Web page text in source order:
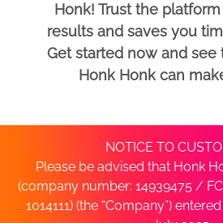
Honk! Trust the
results and saves you
Get started now and see
Honk Honk can
NOTICE TO
Please be advised that Honk
(company number: 14939475 /
1014111) (the “Company”)